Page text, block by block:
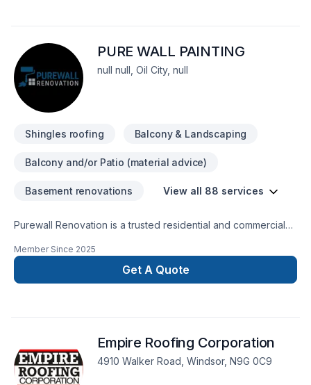
PURE WALL PAINTING
null null, Oil City, null
Shingles roofing Balcony & Landscaping
Balcony and/or Patio (material advice)
Basement renovations View all 88 services
Purewall Renovation is a trusted residential and commercial
Quebec. We specialize in painting, drywall installation &
finishing, tiling, flooring, plastering, stucco, siding, decks &
fences, bathroom and kitchen renovations, basement
handle everything from small touch-ups to full-scale
construction projects. Our team combines professional
expertise with a client-first approach, ensuring every project
Member Since 2025
Get A Quote
Empire Roofing Corporation
4910 Walker Road, Windsor, N9G 0C9